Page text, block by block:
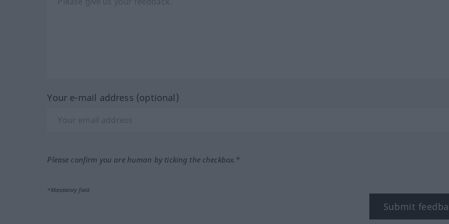
Your e-mail address (optional)
Please confirm you are human by ticking the checkbox.*
*Mandatory field
Submit